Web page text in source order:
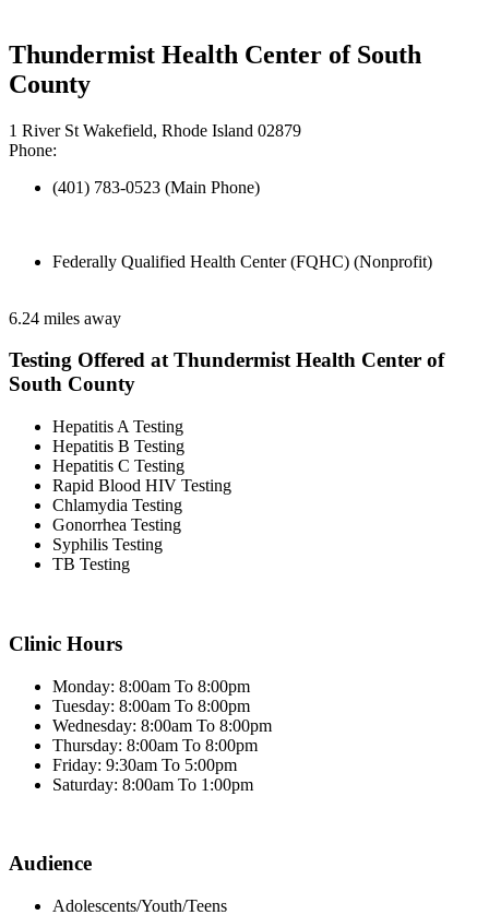
Thundermist Health Center of South
County
1 River St Wakefield, Rhode Island 02879
Phone:
(401) 783-0523 (Main Phone)
Federally Qualified Health Center (FQHC) (Nonprofit)
6.24 miles away
Testing Offered at Thundermist Health Center of
South County
Hepatitis A Testing
Hepatitis B Testing
Hepatitis C Testing
Rapid Blood HIV Testing
Chlamydia Testing
Gonorrhea Testing
Syphilis Testing
TB Testing
Clinic Hours
Monday: 8:00am To 8:00pm
Tuesday: 8:00am To 8:00pm
Wednesday: 8:00am To 8:00pm
Thursday: 8:00am To 8:00pm
Friday: 9:30am To 5:00pm
Saturday: 8:00am To 1:00pm
Audience
Adolescents/Youth/Teens